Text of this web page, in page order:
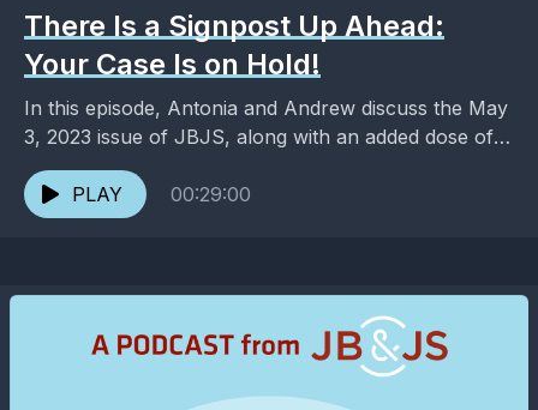
There Is a Signpost Up Ahead:
Your Case Is on Hold!
In this episode, Antonia and Andrew discuss the May
3, 2023 issue of JBJS, along with an added dose of
entertainment and pop culture. ...
PLAY
00:29:00